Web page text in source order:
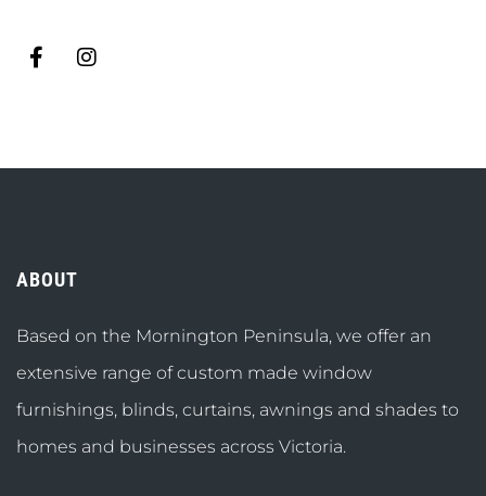
ABOUT
Based on the Mornington Peninsula, we offer an
extensive range of custom made window
furnishings, blinds, curtains, awnings and shades to
homes and businesses across Victoria.